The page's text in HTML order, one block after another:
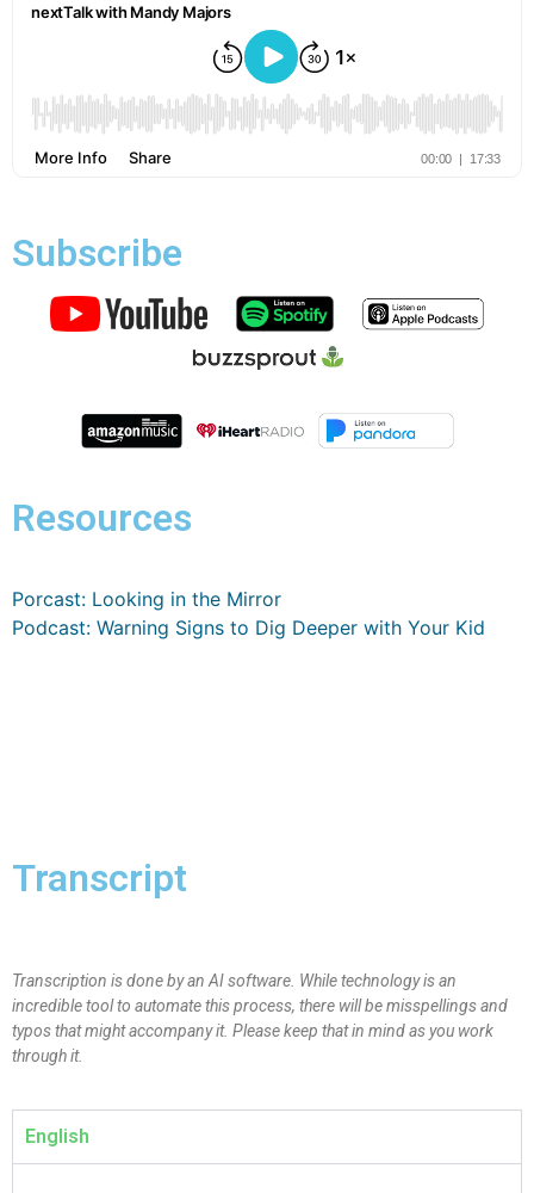
Subscribe
Resources
Porcast: Looking in the Mirror
Podcast: Warning Signs to Dig Deeper with Your Kid
Transcript
Transcription is done by an AI software. While technology is an
incredible tool to automate this process, there will be misspellings and
typos that might accompany it. Please keep that in mind as you work
through it.
English